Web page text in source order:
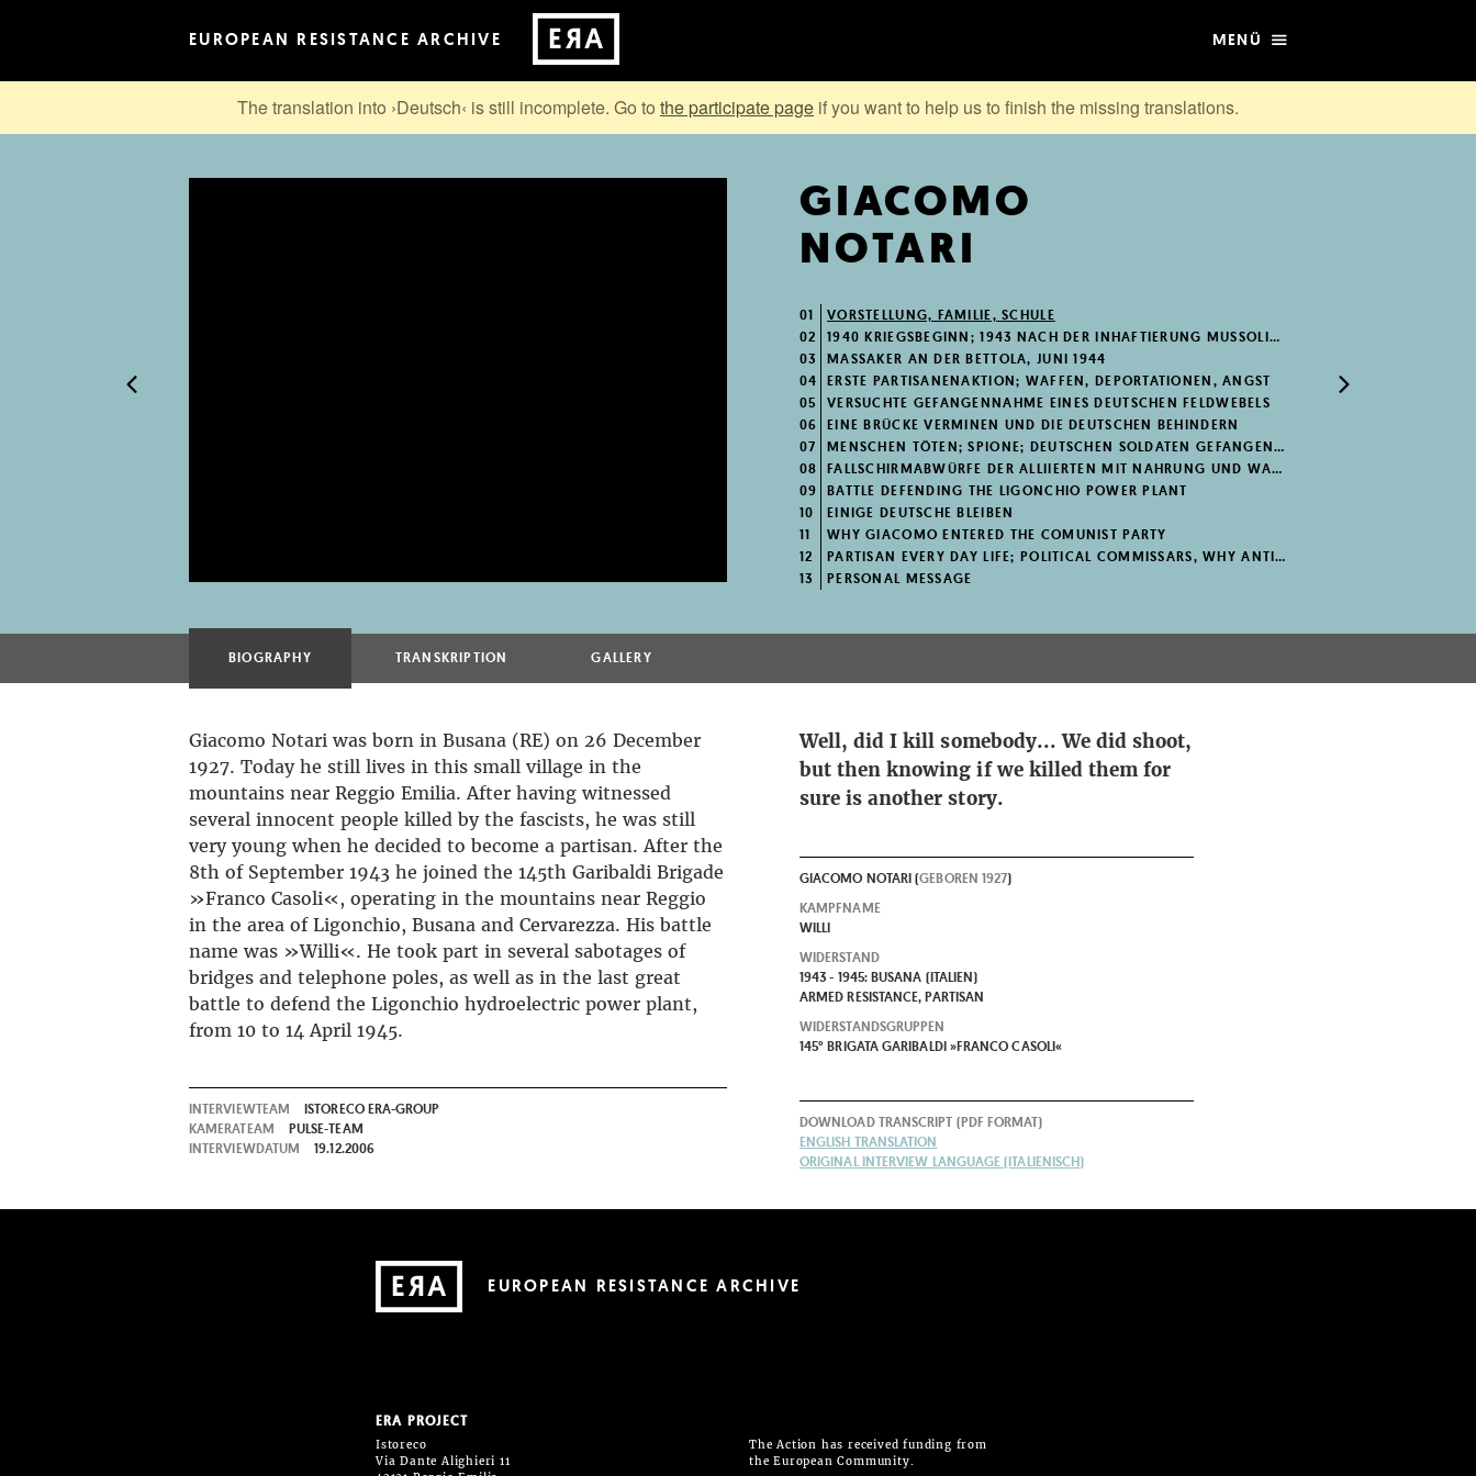
EUROPEAN RESISTANCE ARCHIVE MENÜ
The translation into ›Deutsch‹ is still incomplete. Go to the participate page if you want to help us to finish the missing translations.
GIACOMO
NOTARI
01
VORSTELLUNG, FAMILIE, SCHULE
02
1940 KRIEGSBEGINN; 1943 NACH DER INHAFTIERUNG MUSSOLINIS
03
MASSAKER AN DER BETTOLA, JUNI 1944
04
ERSTE PARTISANENAKTION; WAFFEN, DEPORTATIONEN, ANGST
05
VERSUCHTE GEFANGENNAHME EINES DEUTSCHEN FELDWEBELS
06
EINE BRÜCKE VERMINEN UND DIE DEUTSCHEN BEHINDERN
07
MENSCHEN TÖTEN; SPIONE; DEUTSCHEN SOLDATEN GEFANGEN NEHMEN
08
FALLSCHIRMABWÜRFE DER ALLIIERTEN MIT NAHRUNG UND WAFFEN
09
BATTLE DEFENDING THE LIGONCHIO POWER PLANT
10
EINIGE DEUTSCHE BLEIBEN
11
WHY GIACOMO ENTERED THE COMUNIST PARTY
12
PARTISAN EVERY DAY LIFE; POLITICAL COMMISSARS, WHY ANTIFASCISM?
13
PERSONAL MESSAGE
BIOGRAPHY TRANSKRIPTION GALLERY
Giacomo Notari was born in Busana (RE) on 26 December
1927. Today he still lives in this small village in the
mountains near Reggio Emilia. After having witnessed
several innocent people killed by the fascists, he was still
very young when he decided to become a partisan. After the
8th of September 1943 he joined the 145th Garibaldi Brigade
»Franco Casoli«, operating in the mountains near Reggio
in the area of Ligonchio, Busana and Cervarezza. His battle
name was »Willi«. He took part in several sabotages of
bridges and telephone poles, as well as in the last great
battle to defend the Ligonchio hydroelectric power plant,
from 10 to 14 April 1945.
INTERVIEWTEAM
ISTORECO ERA-GROUP
KAMERATEAM
PULSE-TEAM
INTERVIEWDATUM
19.12.2006
Well, did I kill somebody... We did shoot,
but then knowing if we killed them for
sure is another story.
GIACOMO NOTARI (GEBOREN 1927)
KAMPFNAME
WILLI
WIDERSTAND
1943 - 1945: BUSANA (ITALIEN)
ARMED RESISTANCE, PARTISAN
WIDERSTANDSGRUPPEN
145° BRIGATA GARIBALDI »FRANCO CASOLI«
DOWNLOAD TRANSCRIPT (PDF FORMAT)
ENGLISH TRANSLATION
ORIGINAL INTERVIEW LANGUAGE (ITALIENISCH)
EUROPEAN RESISTANCE ARCHIVE
ERA PROJECT
Istoreco
Via Dante Alighieri 11
The Action has received funding from
the European Community.